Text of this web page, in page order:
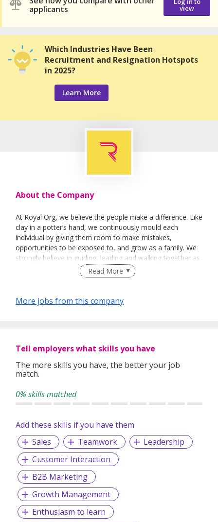
applicants
view
Which Industries Have Been
Recruitment and Resignation Hotspots
in 2025?
Learn More
About the Company
At Royal Org, we believe the people make a difference. Like
clay in a potter’s hand, we continuously mould each
individual by giving them room to make mistakes,
opportunities to be exposed to, and grow as a family. We
strongly believe in guiding, leading and walking together as
a team to achieve success.Read More
More jobs from this company
Tell employers what skills you have
The more skills you have, the better your job
match.
0% skills matched
Add these skills if you have them
Sales
Teamwork
Leadership
Customer Interaction
B2B Marketing
Growth Management
Enthusiasm to learn